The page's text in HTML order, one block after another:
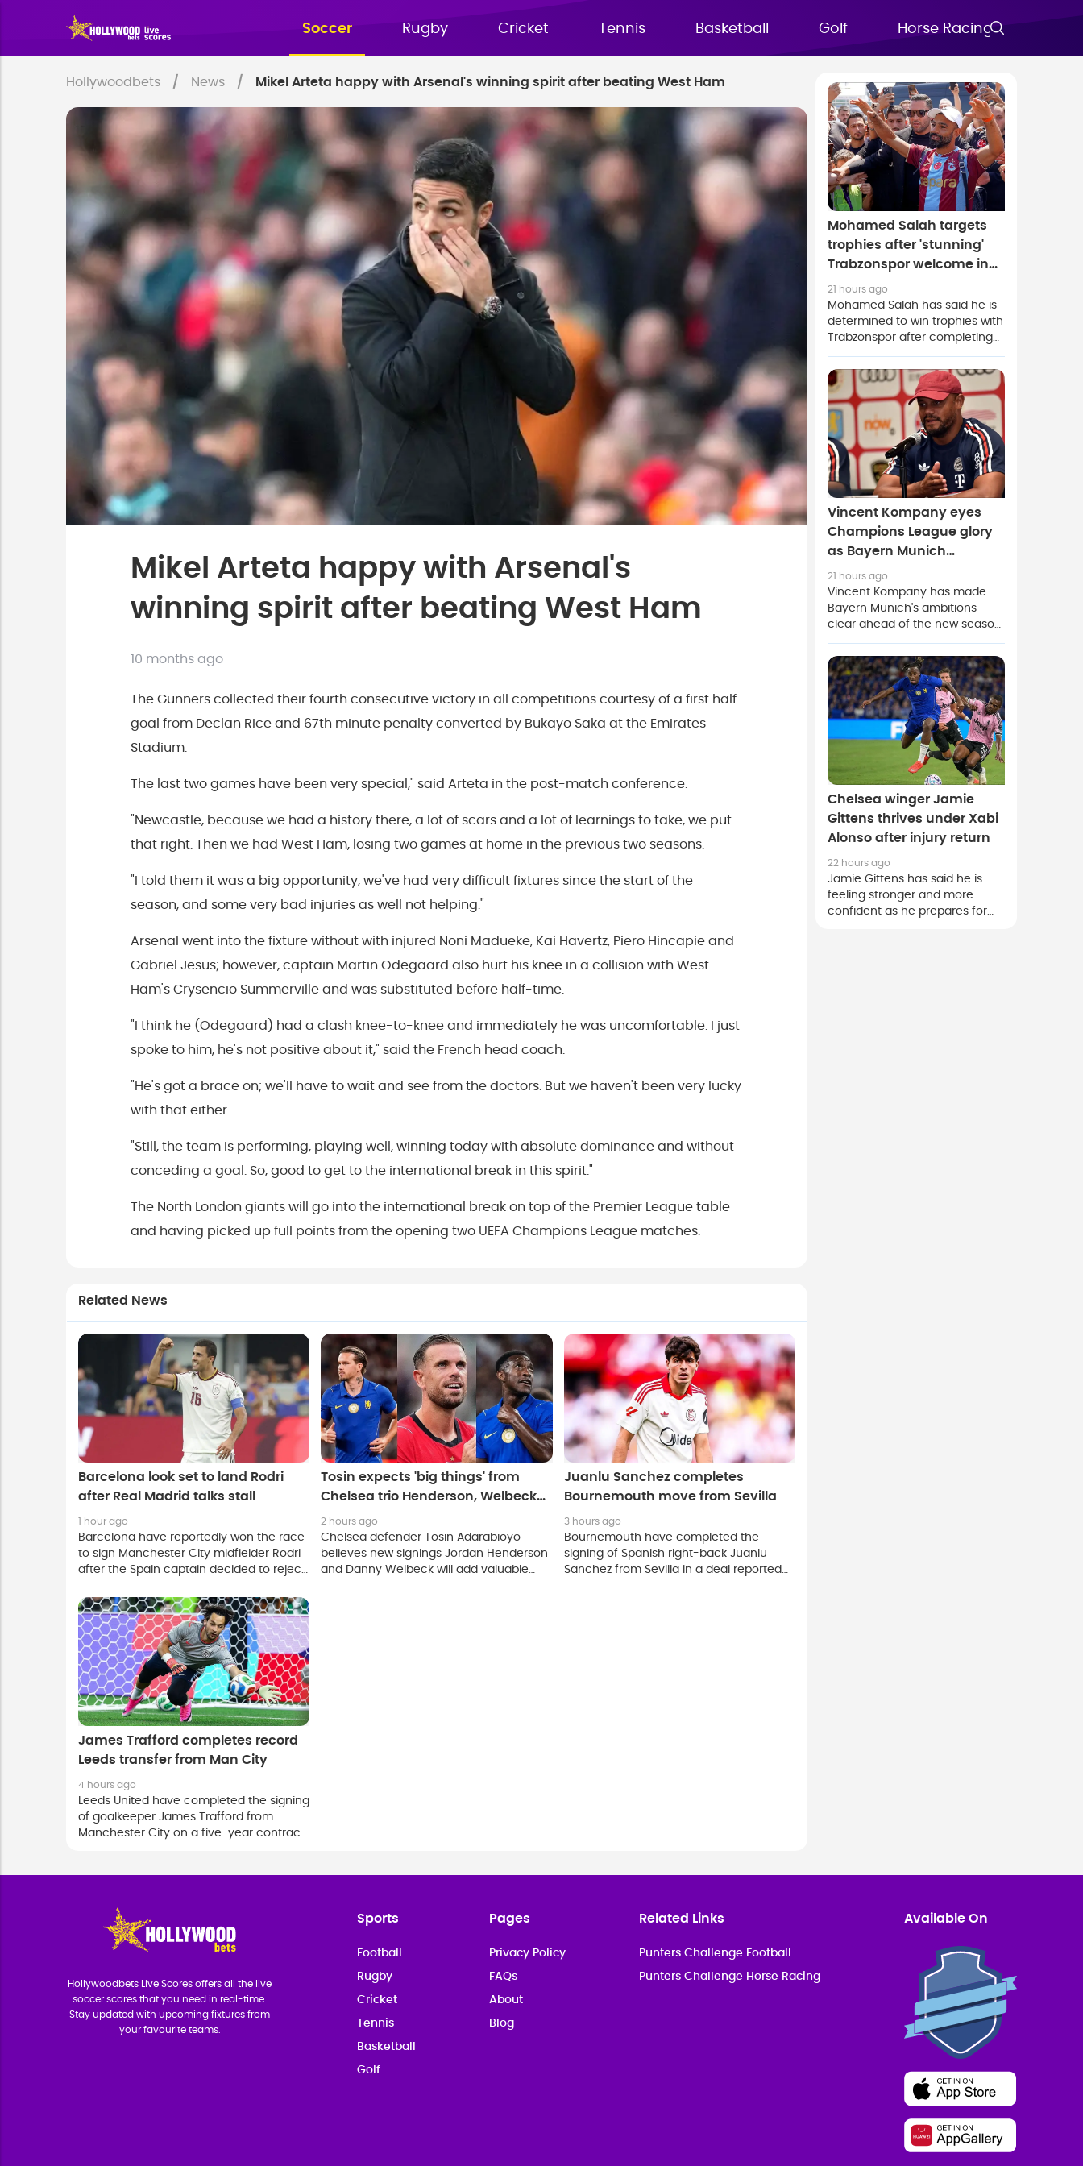
Soccer Rugby Cricket Tennis Basketball Golf Horse Racing
Hollywoodbets News Mikel Arteta happy with Arsenal's winning spirit after beating West Ham
Mikel Arteta happy with Arsenal's
winning spirit after beating West Ham
10 months ago
The Gunners collected their fourth consecutive victory in all competitions courtesy of a first half
goal from Declan Rice and 67th minute penalty converted by Bukayo Saka at the Emirates
Stadium.
The last two games have been very special," said Arteta in the post-match conference.
"Newcastle, because we had a history there, a lot of scars and a lot of learnings to take, we put
that right. Then we had West Ham, losing two games at home in the previous two seasons.
"I told them it was a big opportunity, we've had very difficult fixtures since the start of the
season, and some very bad injuries as well not helping."
Arsenal went into the fixture without with injured Noni Madueke, Kai Havertz, Piero Hincapie and
Gabriel Jesus; however, captain Martin Odegaard also hurt his knee in a collision with West
Ham's Crysencio Summerville and was substituted before half-time.
"I think he (Odegaard) had a clash knee-to-knee and immediately he was uncomfortable. I just
spoke to him, he's not positive about it," said the French head coach.
"He's got a brace on; we'll have to wait and see from the doctors. But we haven't been very lucky
with that either.
"Still, the team is performing, playing well, winning today with absolute dominance and without
conceding a goal. So, good to get to the international break in this spirit."
The North London giants will go into the international break on top of the Premier League table
and having picked up full points from the opening two UEFA Champions League matches.
Related News
Barcelona look set to land Rodri
after Real Madrid talks stall
1 hour ago
Barcelona have reportedly won the race
to sign Manchester City midfielder Rodri
after the Spain captain decided to reject
Tosin expects 'big things' from
Chelsea trio Henderson, Welbeck
and Mudryk
2 hours ago
Chelsea defender Tosin Adarabioyo
believes new signings Jordan Henderson
and Danny Welbeck will add valuable
Juanlu Sanchez completes
Bournemouth move from Sevilla
3 hours ago
Bournemouth have completed the
signing of Spanish right-back Juanlu
Sanchez from Sevilla in a deal reported
James Trafford completes record
Leeds transfer from Man City
4 hours ago
Leeds United have completed the signing
of goalkeeper James Trafford from
Manchester City on a five-year contract
Mohamed Salah targets
trophies after 'stunning'
Trabzonspor welcome in
Turkey
21 hours ago
Mohamed Salah has said he is
determined to win trophies with
Trabzonspor after completing
his free transfer to the Turkish
club and receiving what he
described as the best welcome
of his career.
Vincent Kompany eyes
Champions League glory
as Bayern Munich
strengthen squad
21 hours ago
Vincent Kompany has made
Bayern Munich's ambitions
clear ahead of the new season,
saying the club's main
objective is to win the UEFA
Champions League after
strengthening the squad during
the current transfer window.
Chelsea winger Jamie
Gittens thrives under Xabi
Alonso after injury return
22 hours ago
Jamie Gittens has said he is
feeling stronger and more
confident as he prepares for
Hollywoodbets Live Scores offers all the live
soccer scores that you need in real-time.
Stay updated with upcoming fixtures from
your favourite teams.
Sports
Football
Rugby
Cricket
Tennis
Basketball
Golf
Pages
Privacy Policy
FAQs
About
Blog
Related Links
Punters Challenge Football
Punters Challenge Horse Racing
Available On